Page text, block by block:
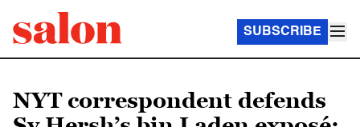
SUBSCRIBE
NYT correspondent defends